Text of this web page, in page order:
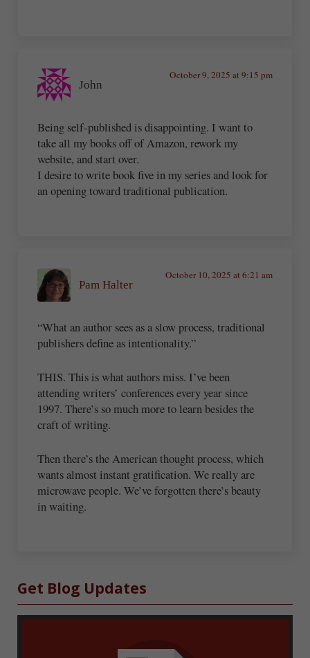
John
October 9, 2025 at 9:15 pm
Being self-published is disappointing. I want to
take all my books off of Amazon, rework my
website, and start over.
I desire to write book five in my series and look for
an opening toward traditional publication.
Pam Halter
October 10, 2025 at 6:21 am
“What an author sees as a slow process, traditional
publishers define as intentionality.”
THIS. This is what authors miss. I’ve been
attending writers’ conferences every year since
1997. There’s so much more to learn besides the
craft of writing.
Then there’s the American thought process, which
wants almost instant gratification. We really are
microwave people. We’ve forgotten there’s beauty
in waiting.
Sidebar
Get Blog Updates